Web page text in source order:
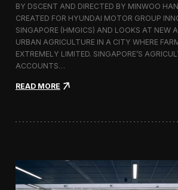
c
t
i
o
C
r
w
S
BY DSCENT AND DIRECTED BY MINWOO
CREATED FOR HYUNDAI MOTOR GROUP
SINGAPORE (HMGICS) AND LOOKS AT NEW
URBAN AGRICULTURE IN A CITY WHERE
EXTREMELY LIMITED. SINGAPORE’S
ACCOUNTS…
READ MORE:
g
m